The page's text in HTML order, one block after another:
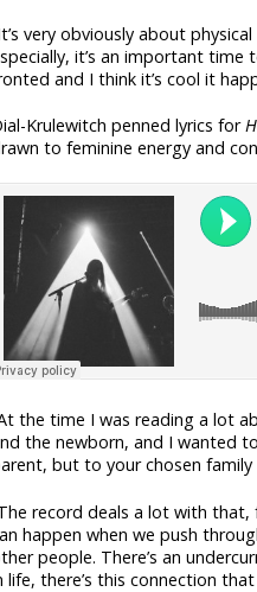
very obviously about
it’s an important time
and I think it’s cool it
Krulewitch penned lyrics for
to feminine energy and
the time I was reading a lot
the newborn, and I wanted
but to your chosen family
record deals a lot with that,
happen when we push
people. There’s an
life, there’s this connection